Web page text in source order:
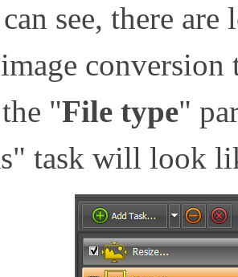
see, there
"File type"
task will look